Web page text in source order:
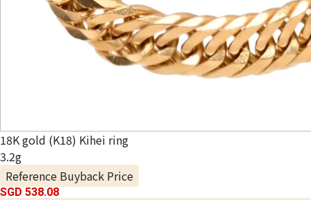
18K gold (K18) Kihei ring
3.2g
Reference Buyback Price
SGD 538.08